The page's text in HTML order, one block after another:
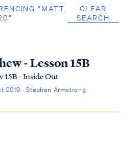
“MATT.
CLEAR
SEARCH
- Lesson 15B
15B - Inside Out
2019 · Stephen Armstrong